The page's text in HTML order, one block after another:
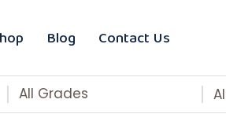
Blog Contact Us
All Grades